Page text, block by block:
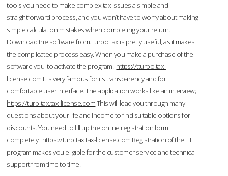
tools you need to make complex tax issues a simple and
straightforward process, and you won’t have to worry about making
simple calculation mistakes when completing your return.
Download the software from.TurboTax is pretty useful, as it makes
the complicated process easy. When you make a purchase of the
software you to activate the program. https://tturbo.tax-
license.com It is very famous for its transparency and for
comfortable user interface. The application works like an interview;
https://turb-tax.tax-license.comThis will lead you through many
questions about your life and income to find suitable options for
discounts. You need to fill up the online registration form
completely. https://turbttax.tax-license.com Registration of the TT
program makes you eligible for the customer service and technical
support from time to time.